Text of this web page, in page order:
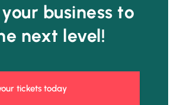
business to
next level!
tickets today